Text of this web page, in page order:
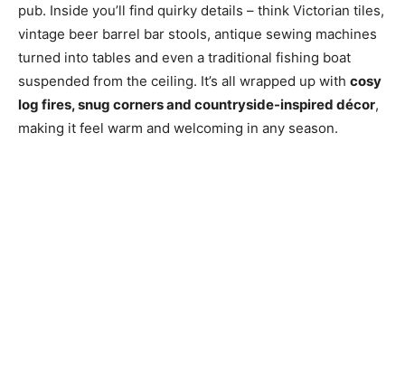
pub. Inside you’ll find quirky details – think Victorian tiles,
vintage beer barrel bar stools, antique sewing machines
turned into tables and even a traditional fishing boat
suspended from the ceiling. It’s all wrapped up with cosy
log fires, snug corners and countryside-inspired décor,
making it feel warm and welcoming in any season.